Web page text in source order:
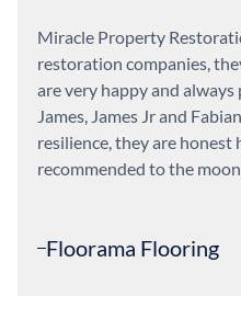
Miracle Property
restoration companies,
are very happy and
James, James Jr and
resilience, they are
recommended to the
Floorama Flooring